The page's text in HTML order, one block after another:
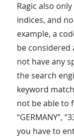
Ragic also
indices, and
example, a
be considered
not have any
the search
keyword
not be able to
“GERMANY”,
you have to